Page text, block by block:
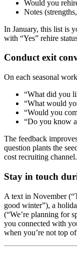
Would you
Notes
In January, this list is
with “Yes” rehire
Conduct exit
On each seasonal
“What did you
“What would
“Would you
“Do you know
The feedback
question plants the
cost recruiting channel.
Stay in touch
A text in November
good winter”), a
(“We’re planning for
you connected with
when you’re not top